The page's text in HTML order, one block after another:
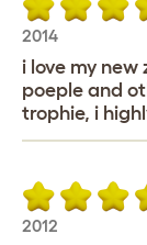
2014
i love my
poeple and
trophie, i
2012